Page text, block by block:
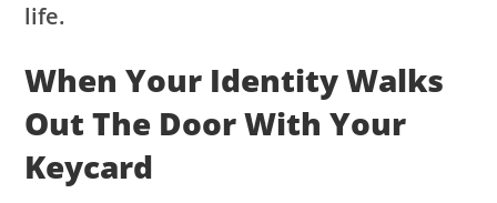
life.
When Your Identity Walks
Out The Door With Your
Keycard